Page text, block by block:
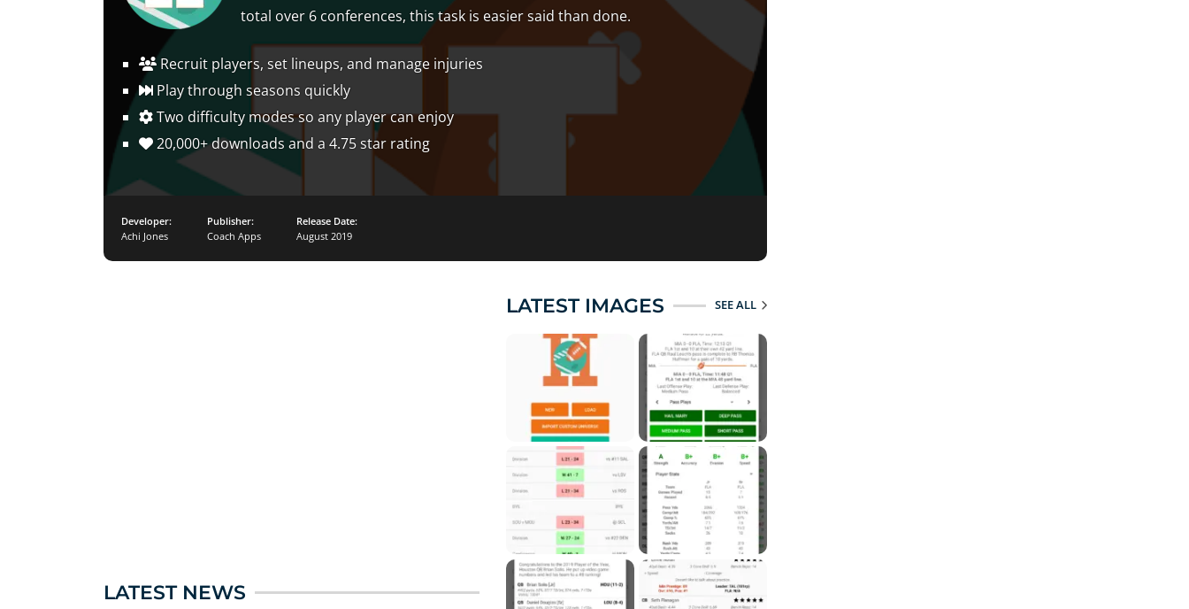
total over 6 conferences, this task is easier said than done.
Recruit players, set lineups, and manage injuries
Play through seasons quickly
Two difficulty modes so any player can enjoy
20,000+ downloads and a 4.75 star rating
Developer:
Achi Jones
Publisher:
Coach Apps
Release Date:
August 2019
LATEST NEWS
LATEST IMAGES SEE ALL